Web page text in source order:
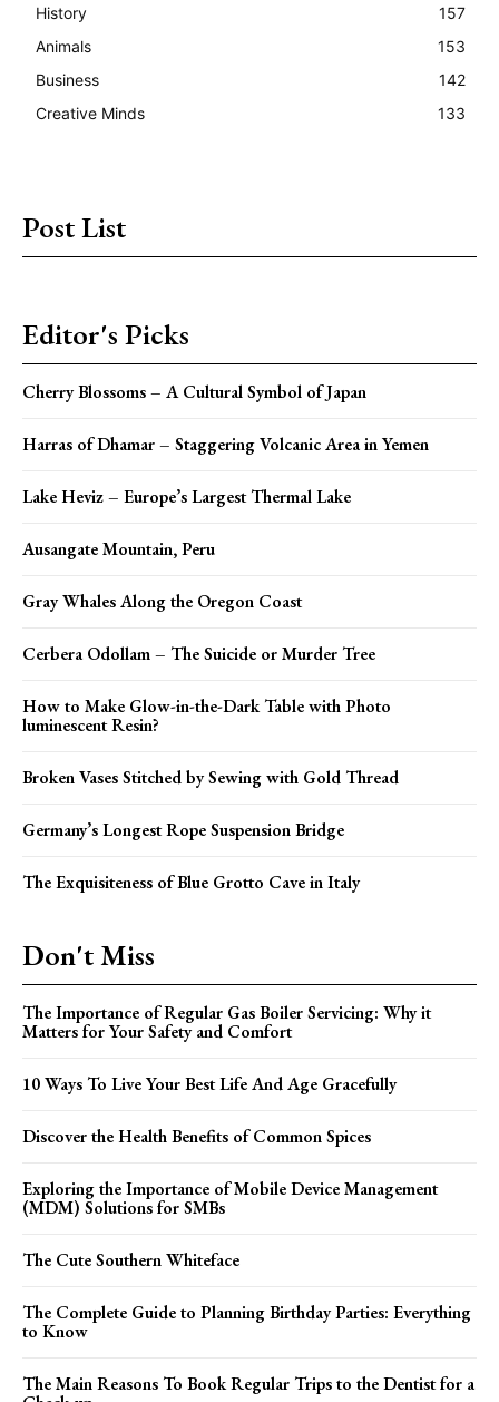
History
157
Animals
153
Business
142
Creative Minds
133
Post List
Editor's Picks
Cherry Blossoms – A Cultural Symbol of Japan
Harras of Dhamar – Staggering Volcanic Area in Yemen
Lake Heviz – Europe’s Largest Thermal Lake
Ausangate Mountain, Peru
Gray Whales Along the Oregon Coast
Cerbera Odollam – The Suicide or Murder Tree
How to Make Glow-in-the-Dark Table with Photo
luminescent Resin?
Broken Vases Stitched by Sewing with Gold Thread
Germany’s Longest Rope Suspension Bridge
The Exquisiteness of Blue Grotto Cave in Italy
Don't Miss
The Importance of Regular Gas Boiler Servicing: Why it
Matters for Your Safety and Comfort
10 Ways To Live Your Best Life And Age Gracefully
Discover the Health Benefits of Common Spices
Exploring the Importance of Mobile Device Management
(MDM) Solutions for SMBs
The Cute Southern Whiteface
The Complete Guide to Planning Birthday Parties: Everything
to Know
The Main Reasons To Book Regular Trips to the Dentist for a